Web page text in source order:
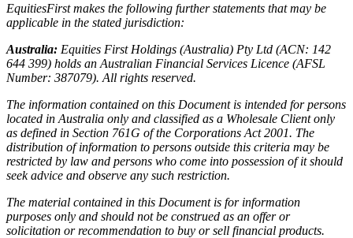
EquitiesFirst makes the following further statements that may be
applicable in the stated jurisdiction:
Australia: Equities First Holdings (Australia) Pty Ltd (ACN: 142
644 399) holds an Australian Financial Services Licence (AFSL
Number: 387079). All rights reserved.
The information contained on this Document is intended for persons
located in Australia only and classified as a Wholesale Client only
as defined in Section 761G of the Corporations Act 2001. The
distribution of information to persons outside this criteria may be
restricted by law and persons who come into possession of it should
seek advice and observe any such restriction.
The material contained in this Document is for information
purposes only and should not be construed as an offer or
solicitation or recommendation to buy or sell financial products.